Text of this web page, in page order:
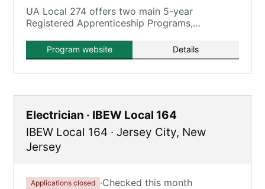
UA Local 274 offers two main 5-year
Registered Apprenticeship Programs,
journeymen on real jobsites.
Program website Details
Electrician · IBEW Local 164
IBEW Local 164 · Jersey City, New
Jersey
Applications closed ·Checked this month